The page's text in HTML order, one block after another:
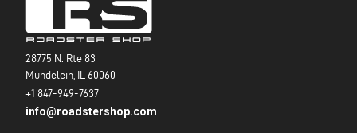
28775 N. Rte 83
Mundelein, IL 60060
+1 847-949-7637
info@roadstershop.com